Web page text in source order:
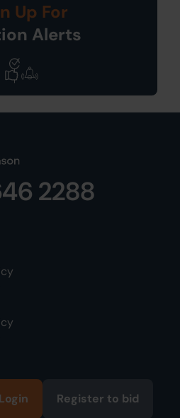
Up For
Alerts
2288
Register to bid